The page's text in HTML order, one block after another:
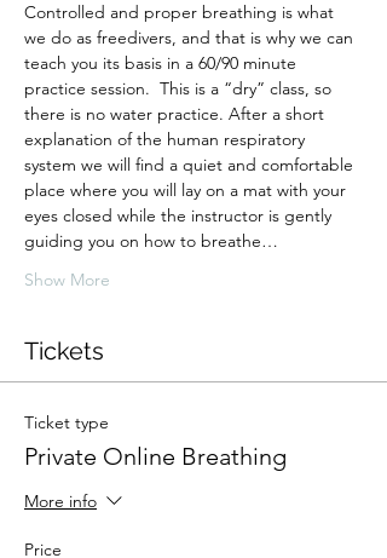
Controlled and proper breathing is what
we do as freedivers, and that is why we can
teach you its basis in a 60/90 minute
practice session.  This is a “dry” class, so
there is no water practice. After a short
explanation of the human respiratory
system we will find a quiet and comfortable
place where you will lay on a mat with your
eyes closed while the instructor is gently
guiding you on how to breathe…
Show More
Tickets
Ticket type
Private Online Breathing
More info
Price